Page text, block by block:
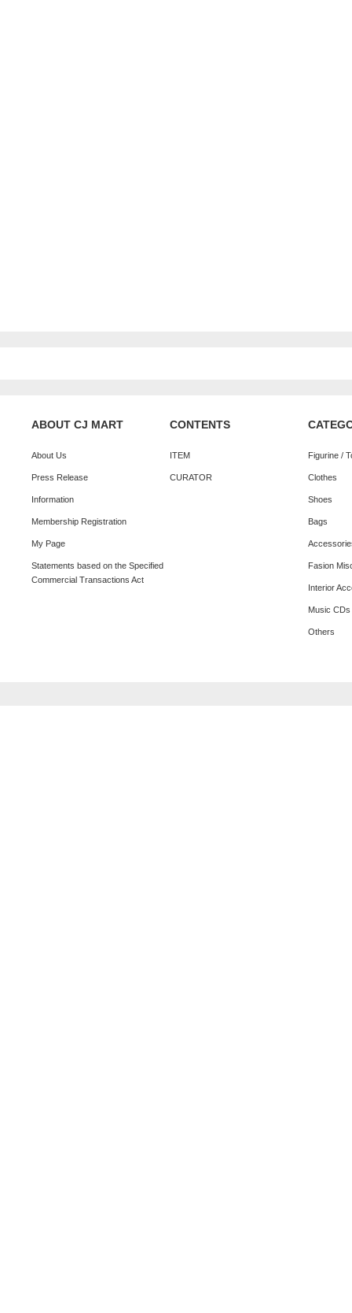
ABOUT CJ MART
About Us
Press Release
Information
Membership Registration
My Page
Statements based on the Specified
Commercial Transactions Act
CONTENTS
ITEM
CURATOR
Figurine /
Clothes
Shoes
Bags
Fasion
Interior
Music
Others